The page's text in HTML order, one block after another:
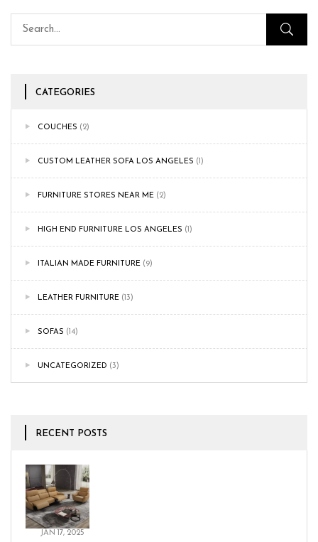
CATEGORIES
COUCHES (2)
CUSTOM LEATHER SOFA LOS ANGELES (1)
FURNITURE STORES NEAR ME (2)
HIGH END FURNITURE LOS ANGELES (1)
ITALIAN MADE FURNITURE (9)
LEATHER FURNITURE (13)
SOFAS (14)
UNCATEGORIZED (3)
RECENT POSTS
JAN 17, 2025